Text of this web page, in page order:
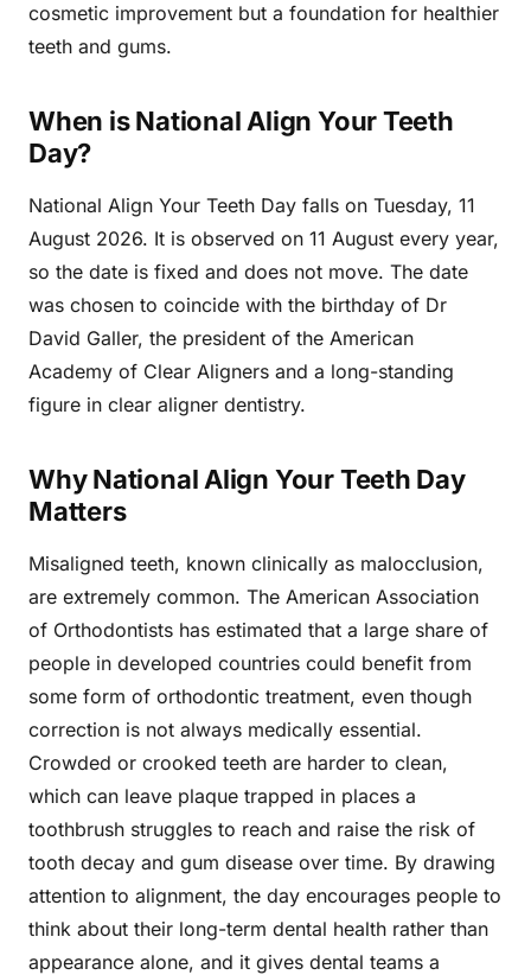
cosmetic improvement but a foundation for healthier
teeth and gums.
When is National Align Your Teeth
Day?
National Align Your Teeth Day falls on Tuesday, 11
August 2026. It is observed on 11 August every year,
so the date is fixed and does not move. The date
was chosen to coincide with the birthday of Dr
David Galler, the president of the American
Academy of Clear Aligners and a long-standing
figure in clear aligner dentistry.
Why National Align Your Teeth Day
Matters
Misaligned teeth, known clinically as malocclusion,
are extremely common. The American Association
of Orthodontists has estimated that a large share of
people in developed countries could benefit from
some form of orthodontic treatment, even though
correction is not always medically essential.
Crowded or crooked teeth are harder to clean,
which can leave plaque trapped in places a
toothbrush struggles to reach and raise the risk of
tooth decay and gum disease over time. By drawing
attention to alignment, the day encourages people to
think about their long-term dental health rather than
appearance alone, and it gives dental teams a